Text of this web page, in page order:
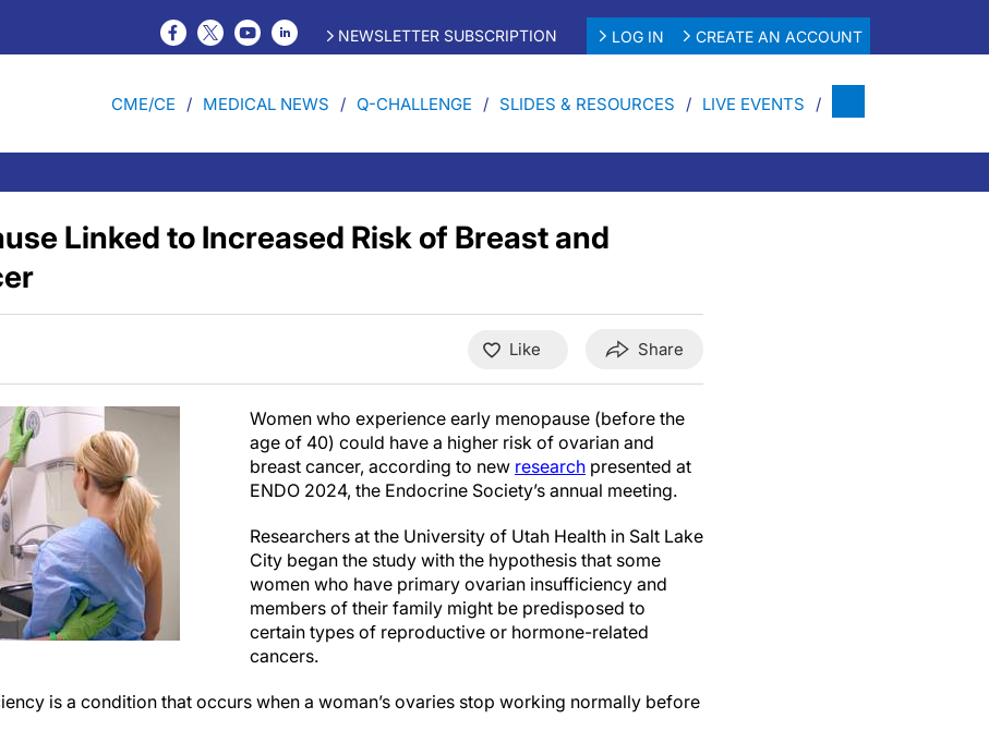
NEWSLETTER SUBSCRIPTION LOG IN CREATE AN ACCOUNT
CME/CE MEDICAL NEWS Q-CHALLENGE SLIDES & RESOURCES LIVE EVENTS
Linked to Increased Risk of Breast and
Like Share
Women who experience early menopause (before the
age of 40) could have a higher risk of ovarian and
breast cancer, according to new research presented at
ENDO 2024, the Endocrine Society’s annual meeting.
Researchers at the University of Utah Health in Salt Lake
City began the study with the hypothesis that some
women who have primary ovarian insufficiency and
members of their family might be predisposed to
certain types of reproductive or hormone-related
cancers.
is a condition that occurs when a woman’s ovaries stop working normally before